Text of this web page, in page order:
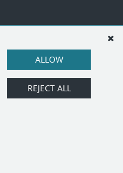
ALLOW
REJECT ALL